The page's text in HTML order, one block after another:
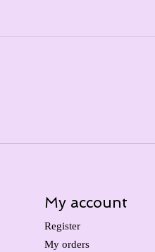
My account
Register
My orders